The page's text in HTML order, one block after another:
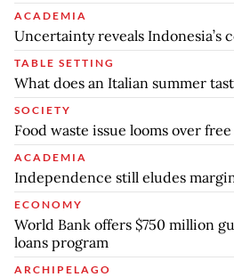
ACADEMIA
Uncertainty reveals Indonesia’s
TABLE SETTING
What does an Italian summer
SOCIETY
Food waste issue looms over
ACADEMIA
Independence still eludes
ECONOMY
World Bank offers $750 million
loans program
ARCHIPELAGO